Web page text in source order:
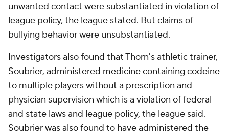
unwanted contact were substantiated in violation of
league policy, the league stated. But claims of
bullying behavior were unsubstantiated.
Investigators also found that Thorn's athletic trainer,
Soubrier, administered medicine containing codeine
to multiple players without a prescription and
physician supervision which is a violation of federal
and state laws and league policy, the league said.
Soubrier was also found to have administered the